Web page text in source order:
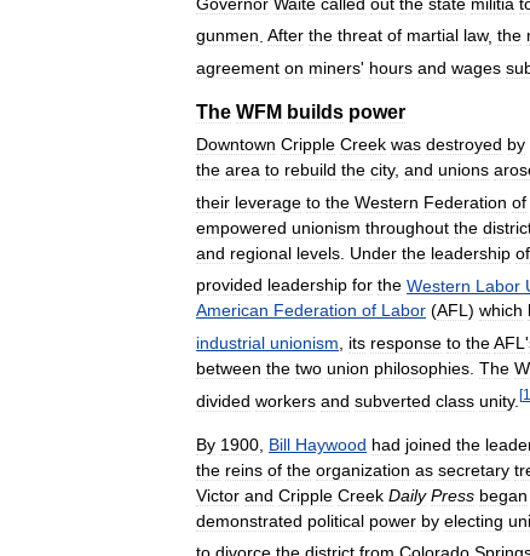
gunmen After the threat of martial law, the
agreement on miners' hours and wages
The WFM builds power
Downtown Cripple Creek was destroyed by
the area to rebuild the city, and unions
their leverage to the Western Federation of
empowered unionism throughout the
and regional levels Under the leadership of
provided leadership for the Western Labor
American Federation of Labor (AFL ) which
industrial unionism its response to theAFL '
between the two union philosophies The
divided workers and subverted class unity. [
By 1900 Bill Haywood had joined the
the reins of the organization as secretary
Victor and Cripple Creek Daily Press began
demonstrated political power by electing